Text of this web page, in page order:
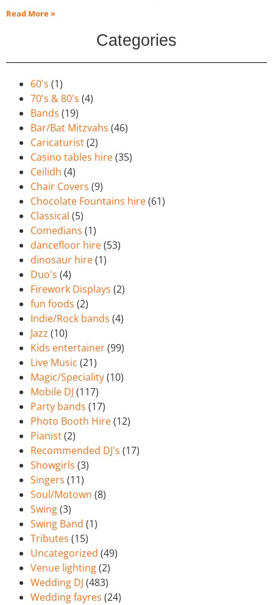
Read More »
Categories
60's (1)
70's & 80's (4)
Bands (19)
Bar/Bat Mitzvahs (46)
Caricaturist(2)
Casino tables hire(35)
Ceilidh (4)
Chair Covers (9)
Chocolate Fountains hire(61)
Classical (5)
Comedians (1)
dancefloor hire(53)
dinosaur hire(1)
Duo's (4)
Firework Displays (2)
fun foods (2)
Indie/Rock bands (4)
Jazz (10)
Kids entertainer(99)
Live Music (21)
Magic/Speciality(10)
Mobile DJ (117)
Party bands (17)
Photo Booth Hire(12)
Pianist(2)
Recommended DJ's (17)
Showgirls (3)
Singers (11)
Soul/Motown (8)
Swing(3)
Swing Band (1)
Tributes (15)
Uncategorized (49)
Venue lighting(2)
Wedding DJ (483)
Wedding fayres (24)